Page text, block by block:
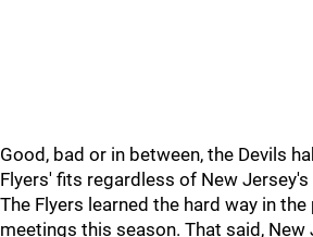
Good, bad or in between, the Devils
Flyers' fits regardless of New
The Flyers learned the hard way in
meetings this season. That said, New